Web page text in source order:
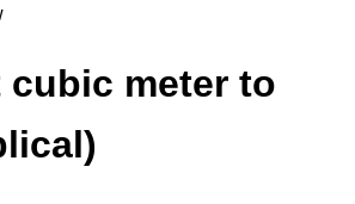
cubic meter to